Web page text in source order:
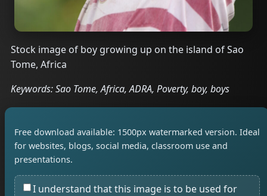
Stock image of boy growing up on the island of Sao
Tome, Africa
Keywords: Sao Tome, Africa, ADRA, Poverty, boy, boys
Free download available: 1500px watermarked version. Ideal
for websites, blogs, social media, classroom use and
presentations.
I understand that this image is to be used for